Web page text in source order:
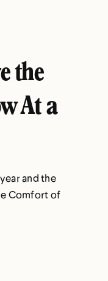
the
At a
and the
Comfort of